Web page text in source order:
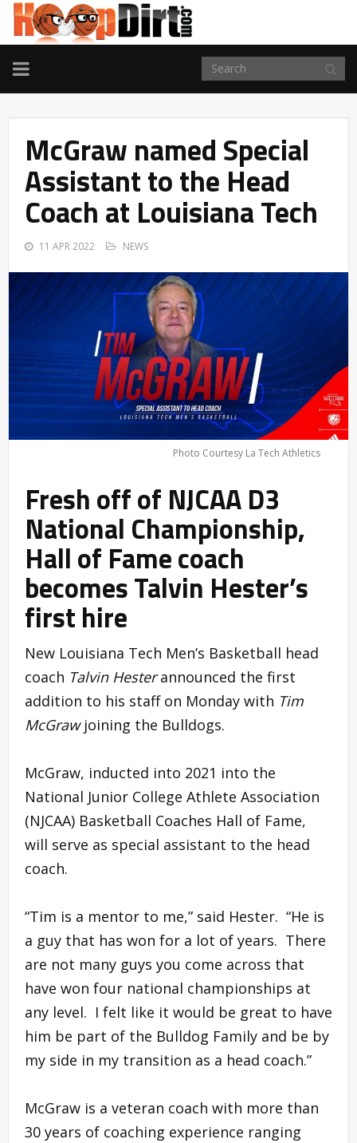
TOGGLE
NAVIGATION
McGraw named Special
Assistant to the Head
Coach at Louisiana Tech
11 APR 2022 NEWS
Photo Courtesy La Tech Athletics
Fresh off of NJCAA D3
National Championship,
Hall of Fame coach
becomes Talvin Hester’s
first hire
New Louisiana Tech Men’s Basketball head
coach Talvin Hesterannounced the first
addition to his staff on Monday with Tim
McGrawjoining the Bulldogs.
McGraw, inducted into 2021 into the
National Junior College Athlete Association
(NJCAA) Basketball Coaches Hall of Fame,
will serve as special assistant to the head
coach.
“Tim is a mentor to me,” said Hester. “He is
a guy that has won for a lot of years. There
are not many guys you come across that
have won four national championships at
any level. I felt like it would be great to have
him be part of the Bulldog Family and be by
my side in my transition as a head coach.”
McGraw is a veteran coach with more than
30 years of coaching experience ranging